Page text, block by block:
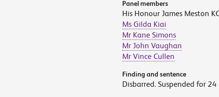
Panel members
His Honour James Meston
Ms Gilda Kiai
Mr Kane Simons
Mr John Vaughan
Mr Vince Cullen
Finding and sentence
Disbarred. Suspended for